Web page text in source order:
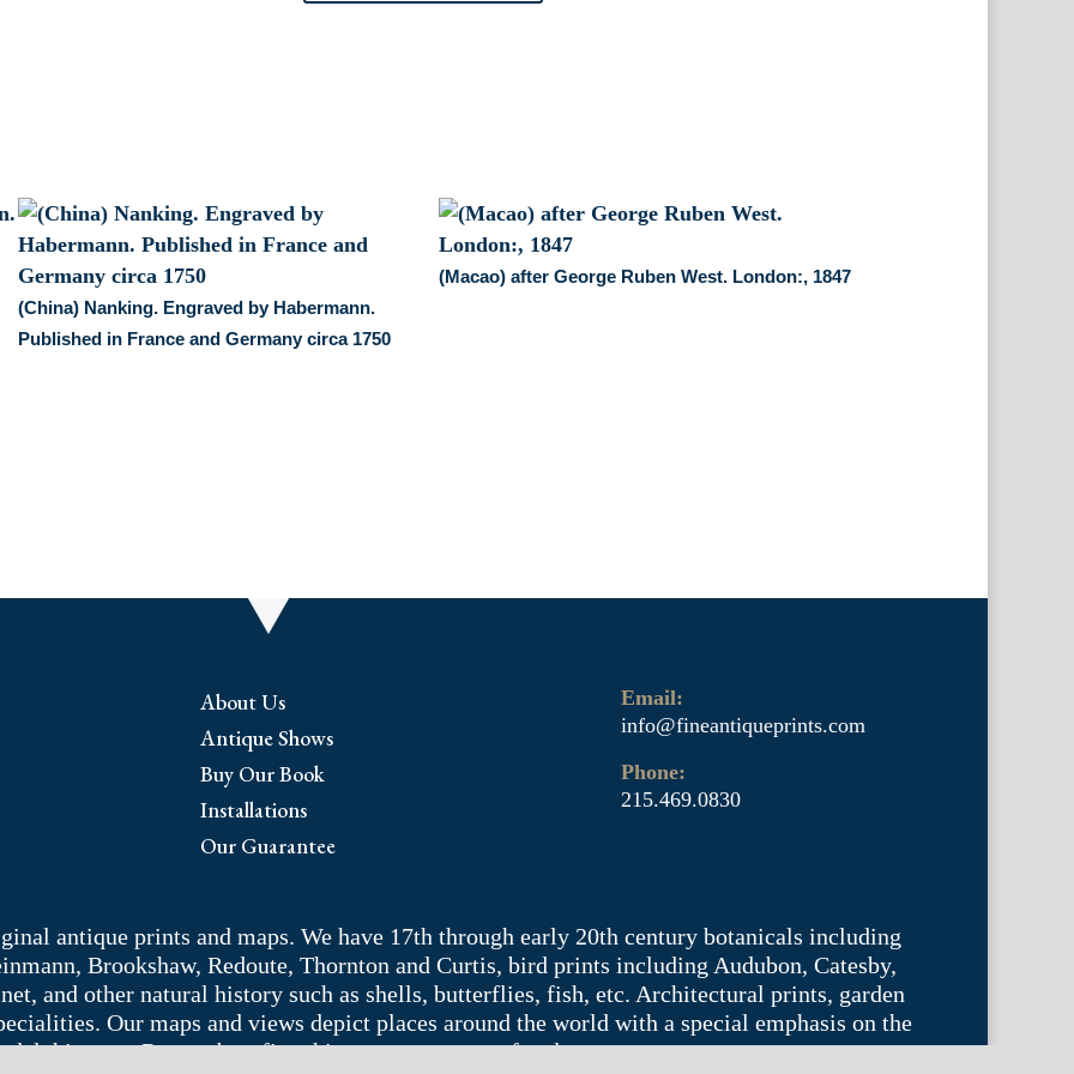
(China) Nanking. Engraved by Habermann.
Published in France and Germany circa 1750
(Macao) after George Ruben West. London:, 1847
About Us
Antique Shows
Buy Our Book
Installations
Our Guarantee
Email:
info@fineantiqueprints.com
Phone:
215.469.0830
antique prints and maps. We have 17th through early 20th century botanicals including
Brookshaw, Redoute, Thornton and Curtis, bird prints including Audubon, Catesby,
and other natural history such as shells, butterflies, fish, etc. Architectural prints, garden
Our maps and views depict places around the world with a special emphasis on the
area. Remember: fine things never go out of style.